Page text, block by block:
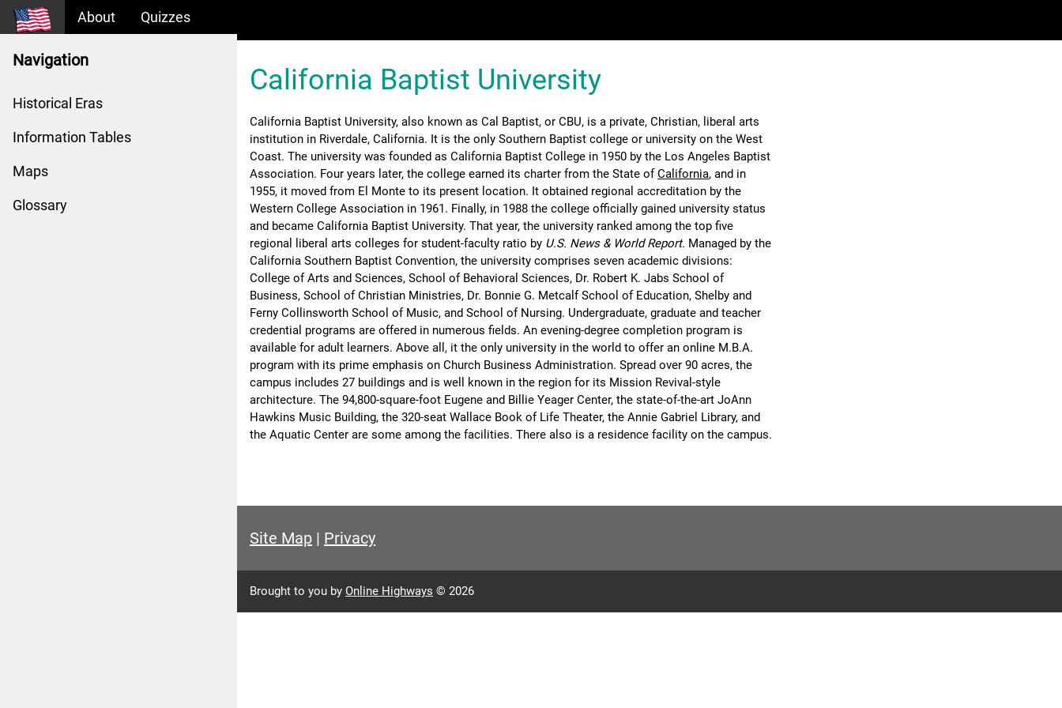
About Quizzes
Navigation
Historical Eras
Information Tables
Maps
Glossary
California Baptist University
California Baptist University, also known as Cal Baptist, or CBU, is a private, Christian, liberal arts
institution in Riverdale, California. It is the only Southern Baptist college or university on the West
Coast. The university was founded as California Baptist College in 1950 by the Los Angeles Baptist
Association. Four years later, the college earned its charter from the State ofCalifornia, and in
1955, it moved from El Monte to its present location. It obtained regional accreditation by the
Western College Association in 1961. Finally, in 1988 the college officially gained university status
and became California Baptist University. That year, the university ranked among the top five
regional liberal arts colleges for student-faculty ratio by U.S. News & World Report. Managed by the
California Southern Baptist Convention, the university comprises seven academic divisions:
College of Arts and Sciences, School of Behavioral Sciences, Dr. Robert K. Jabs School of
Business, School of Christian Ministries, Dr. Bonnie G. Metcalf School of Education, Shelby and
Ferny Collinsworth School of Music, and School of Nursing. Undergraduate, graduate and teacher
credential programs are offered in numerous fields. An evening-degree completion program is
available for adult learners. Above all, it the only university in the world to offer an online M.B.A.
program with its prime emphasis on Church Business Administration. Spread over 90 acres, the
campus includes 27 buildings and is well known in the region for its Mission Revival-style
architecture. The 94,800-square-foot Eugene and Billie Yeager Center, the state-of-the-art JoAnn
Hawkins Music Building, the 320-seat Wallace Book of Life Theater, the Annie Gabriel Library, and
the Aquatic Center are some among the facilities. There also is a residence facility on the campus.
Site Map | Privacy
Brought to you by Online Highways © 2026